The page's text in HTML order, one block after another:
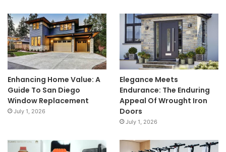
Enhancing Home Value: A
Guide To San Diego
Window Replacement
July 1, 2026
Elegance Meets
Endurance: The Enduring
Appeal Of Wrought Iron
Doors
July 1, 2026